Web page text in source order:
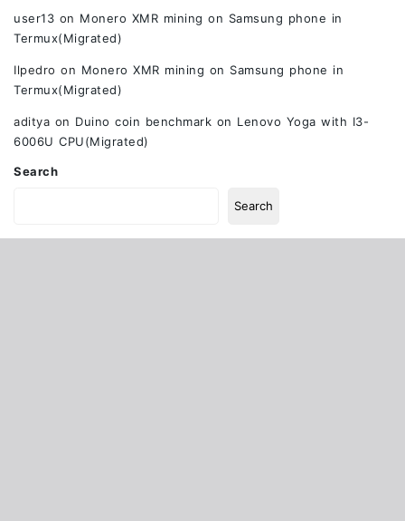
user13 on Monero XMR mining on Samsung phone in
Termux(Migrated)
Ilpedro on Monero XMR mining on Samsung phone in
Termux(Migrated)
aditya on Duino coin benchmark on Lenovo Yoga with I3-
6006U CPU(Migrated)
Search
Search